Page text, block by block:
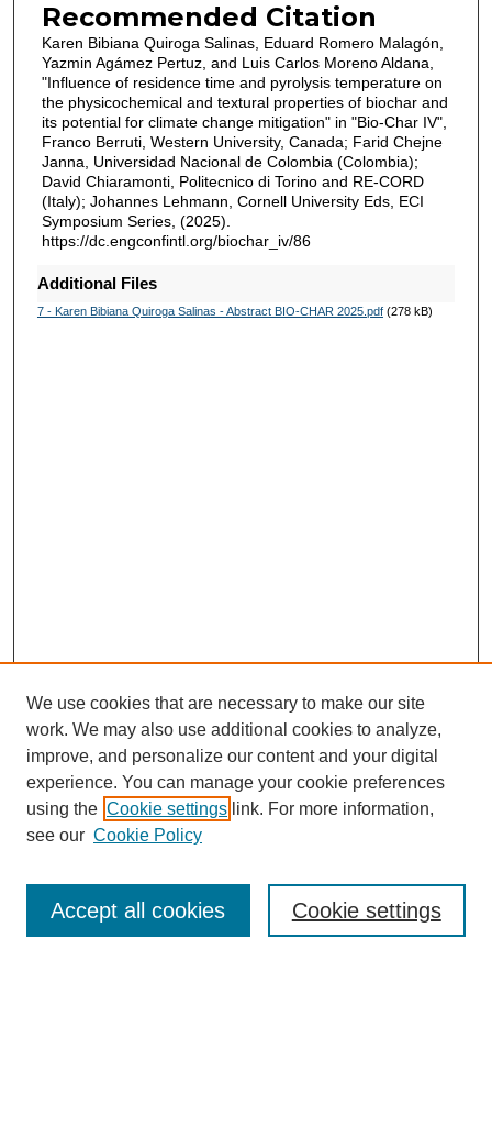
Recommended Citation
Karen Bibiana Quiroga Salinas, Eduard Romero Malagón,
Yazmin Agámez Pertuz, and Luis Carlos Moreno Aldana,
"Influence of residence time and pyrolysis temperature on
the physicochemical and textural properties of biochar and
its potential for climate change mitigation" in "Bio-Char IV",
Franco Berruti, Western University, Canada; Farid Chejne
Janna, Universidad Nacional de Colombia (Colombia);
David Chiaramonti, Politecnico di Torino and RE-CORD
(Italy); Johannes Lehmann, Cornell University Eds, ECI
Symposium Series, (2025).
https://dc.engconfintl.org/biochar_iv/86
Additional Files
7 - Karen Bibiana Quiroga Salinas - Abstract BIO-CHAR 2025.pdf(278 kB)
We use cookies that are necessary to make our site
work. We may also use additional cookies to analyze,
improve, and personalize our content and your digital
experience. You can manage your cookie preferences
using the Cookie settings link. For more information,
see our Cookie Policy
Cookie settings
Accept all cookies